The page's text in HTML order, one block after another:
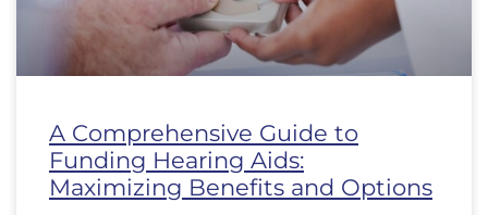
A Comprehensive Guide to
Funding Hearing Aids:
Maximizing Benefits and Options